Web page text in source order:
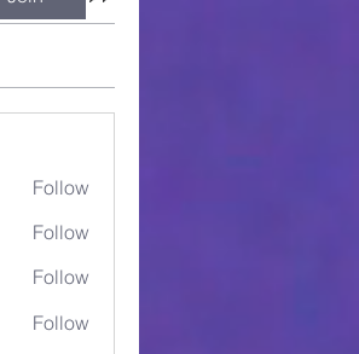
Follow
Follow
Follow
Follow